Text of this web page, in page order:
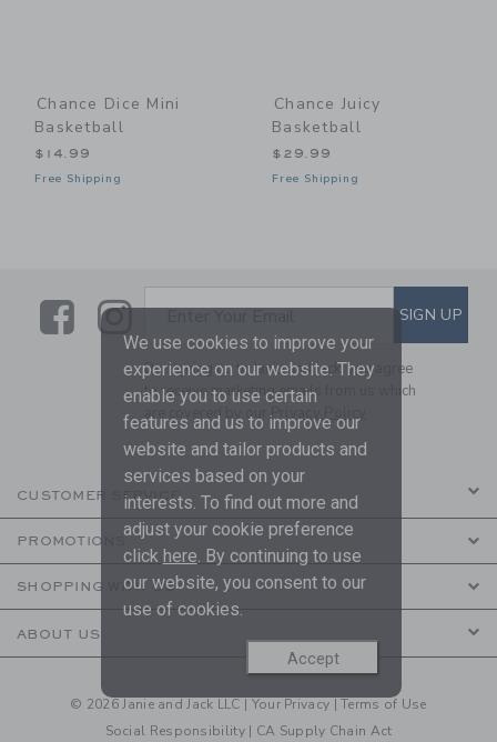
Chance Dice Mini
Basketball
$14.99
Free Shipping
Chance Juicy
Basketball
$29.99
Free Shipping
LinkLink
SUBSCRIBE TO EMAILSIGN UP
By signing up to Janie and Jack, you agree
to receive marketing emails from us which
are covered by our Privacy Policy
CUSTOMER SERVICE
PROMOTIONS
SHOPPING WITH US
ABOUT US
© 2026 Janie and Jack LLC | Your Privacy |Terms of Use
Social Responsibility | CA Supply Chain Act
We use cookies to improve your
experience on our website. They
enable you to use certain
features and us to improve our
website and tailor products and
services based on your
interests. To find out more and
adjust your cookie preference
click here. By continuing to use
our website, you consent to our
use of cookies.
Accept